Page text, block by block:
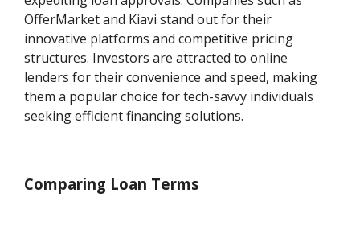
OfferMarket and Kiavi stand out for their
innovative platforms and competitive pricing
structures. Investors are attracted to online
lenders for their convenience and speed, making
them a popular choice for tech-savvy individuals
seeking efficient financing solutions.
Comparing Loan Terms